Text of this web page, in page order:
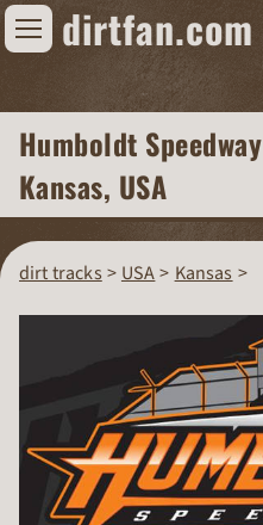
dirtfan.com
Find Dirt Track Races
Tracks
Organizations
Races
Virtual
Videos
Humboldt Speedway
Kansas, USA
dirt tracks USA Kansas